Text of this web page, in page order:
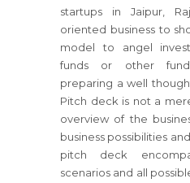
startups in Jaipur,
oriented business to
model to angel
funds or other
preparing a well
Pitch deck is not a
overview of the
business possibilities
pitch deck
scenarios and all